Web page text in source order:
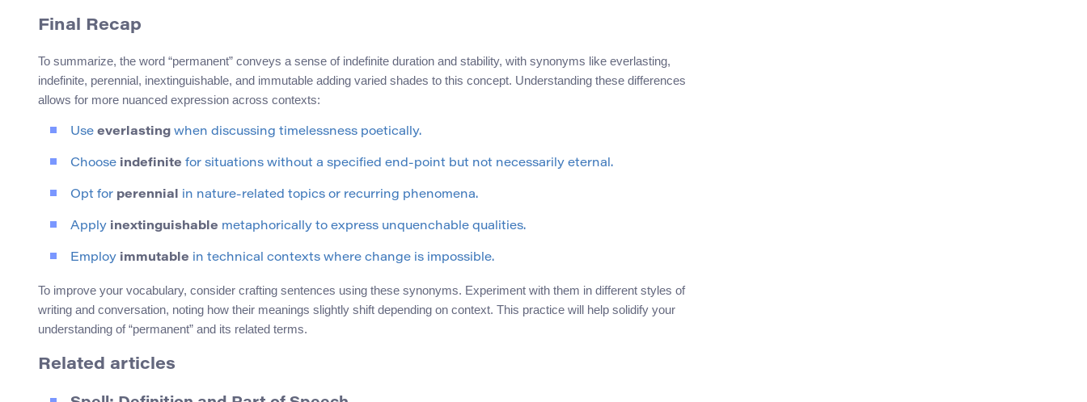
Final Recap
To summarize, the word “permanent” conveys a sense of indefinite duration and stability, with synonyms like everlasting,
indefinite, perennial, inextinguishable, and immutable adding varied shades to this concept. Understanding these differences
allows for more nuanced expression across contexts:
Use everlasting when discussing timelessness poetically.
Choose indefinite for situations without a specified end-point but not necessarily eternal.
Opt for perennial in nature-related topics or recurring phenomena.
Apply inextinguishable metaphorically to express unquenchable qualities.
Employ immutable in technical contexts where change is impossible.
To improve your vocabulary, consider crafting sentences using these synonyms. Experiment with them in different styles of
writing and conversation, noting how their meanings slightly shift depending on context. This practice will help solidify your
understanding of “permanent” and its related terms.
Related articles